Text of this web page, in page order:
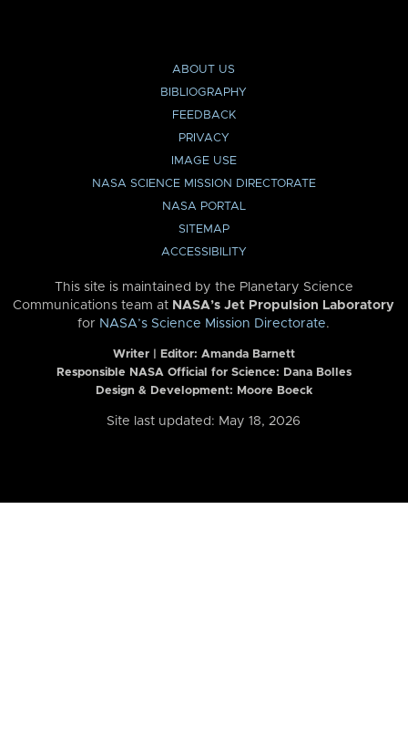
ABOUT US
BIBLIOGRAPHY
FEEDBACK
PRIVACY
IMAGE USE
NASA SCIENCE MISSION DIRECTORATE
NASA PORTAL
SITEMAP
ACCESSIBILITY
This site is maintained by the Planetary Science
Communications team at NASA’s Jet Propulsion Laboratory
for NASA’s Science Mission Directorate.
Writer | Editor: Amanda Barnett
Responsible NASA Official for Science: Dana Bolles
Design & Development: Moore Boeck
Site last updated: May 18, 2026